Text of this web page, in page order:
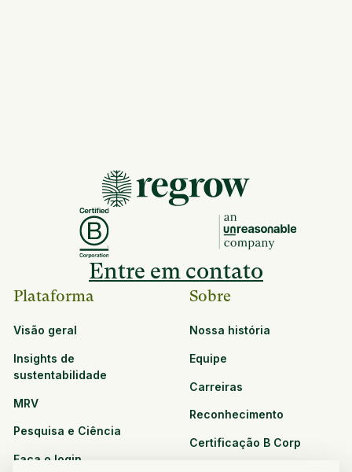
Entre em contato
Plataforma
Visão geral
Insights de
sustentabilidade
MRV
Pesquisa e Ciência
Faça o login
Sobre
Nossa história
Equipe
Carreiras
Reconhecimento
Certificação B Corp